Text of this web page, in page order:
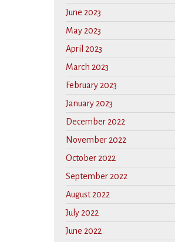
June 2023
May 2023
April 2023
March 2023
February 2023
January 2023
December 2022
November 2022
October 2022
September 2022
August 2022
July 2022
June 2022